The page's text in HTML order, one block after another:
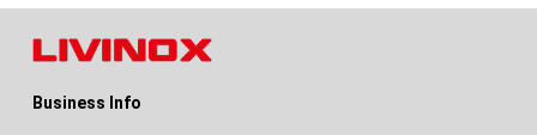
Business Info